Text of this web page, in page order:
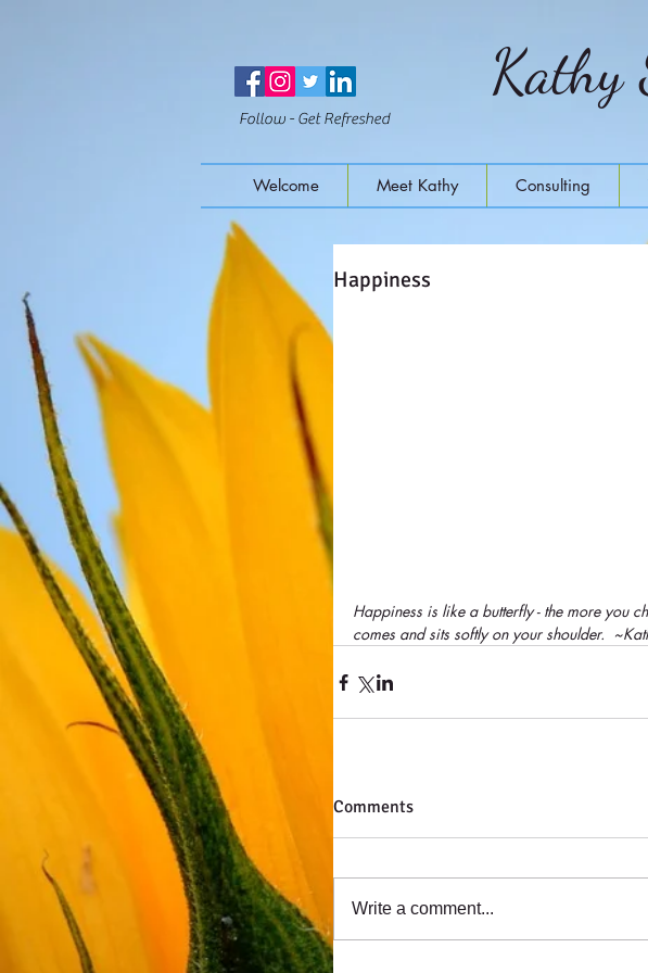
Follow - Get Refreshed
Kathy
Welcome Meet Kathy Consulting
Happiness
Happiness is like a butterfly - the more you
comes and sits softly on your shoulder.
Comments
Write a comment...